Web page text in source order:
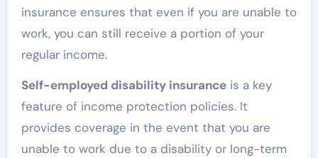
insurance ensures that even if you are unable to
work, you can still receive a portion of your
regular income.
Self-employed disability insuranceis a key
feature of income protection policies. It
provides coverage in the event that you are
unable to work due to a disability or long-term